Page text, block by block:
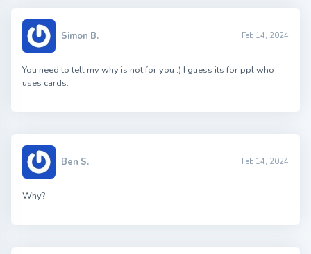
Simon B. Feb 14, 2024
You need to tell my why is not for you :) I guess its for ppl who
uses cards.
Ben S. Feb 14, 2024
Why?